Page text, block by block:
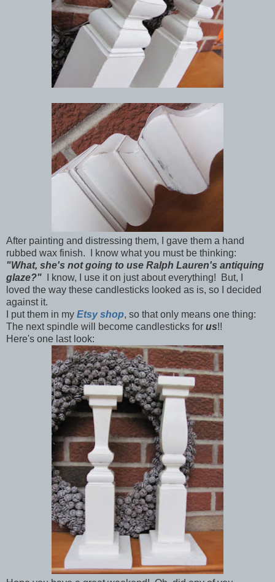
After painting and distressing them, I gave them a hand
rubbed wax finish. I know what you must be thinking:
"What, she's not going to use Ralph Lauren's antiquing
glaze?" I know, I use it on just about everything! But, I
loved the way these candlesticks looked as is, so I decided
against it.
I put them in my Etsy shop, so that only means one thing:
The next spindle will become candlesticks for us!!
Here's one last look: